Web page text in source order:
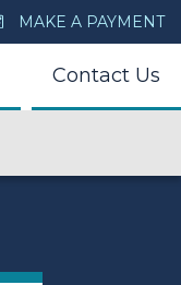
MAKE A PAYMENT
Contact Us